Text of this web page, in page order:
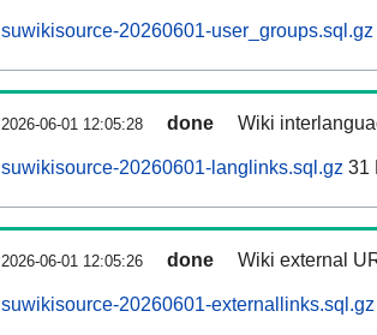
suwikisource-20260601-user_groups.sql.gz
2026-06-01 12:05:28 done Wiki
suwikisource-20260601-langlinks.sql.gz 31
2026-06-01 12:05:26 done Wiki external
suwikisource-20260601-externallinks.sql.gz